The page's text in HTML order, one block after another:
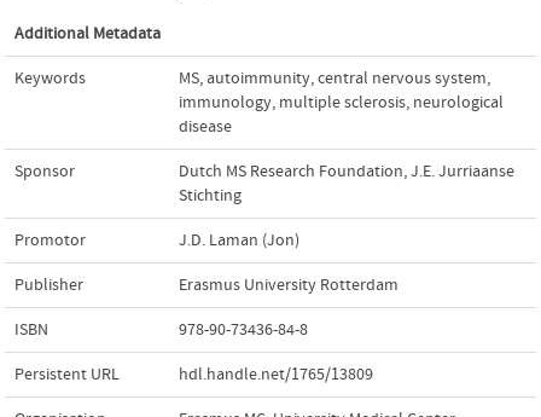
Additional Metadata
Keywords MS, autoimmunity,central nervous system,
immunology, multiple sclerosis, neurological
disease
Sponsor
Dutch MS Research Foundation, J.E. Jurriaanse
Stichting
Promotor J.D. Laman (Jon)
Publisher Erasmus University Rotterdam
ISBN 978-90-73436-84-8
Persistent URL hdl.handle.net/1765/13809